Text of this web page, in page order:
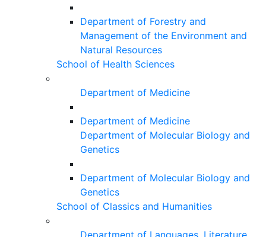
Department of Forestry and
Management of the Environment and
Natural Resources
School of Health Sciences
Department of Medicine
Department of Medicine
Department of Molecular Biology and
Genetics
Department of Molecular Biology and
Genetics
School of Classics and Humanities
Department of Languages, Literature